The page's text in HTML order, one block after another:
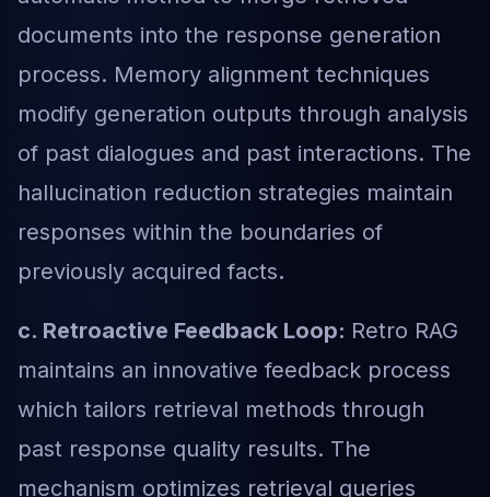
documents into the response generation
process. Memory alignment techniques
modify generation outputs through analysis
of past dialogues and past interactions. The
hallucination reduction strategies maintain
responses within the boundaries of
previously acquired facts.
c. Retroactive Feedback Loop: Retro RAG
maintains an innovative feedback process
which tailors retrieval methods through
past response quality results. The
mechanism optimizes retrieval queries